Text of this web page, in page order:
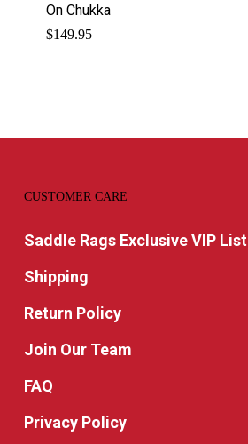
On Chukka
$149.95
CUSTOMER CARE
Saddle Rags Exclusive VIP List
Shipping
Return Policy
Join Our Team
FAQ
Privacy Policy